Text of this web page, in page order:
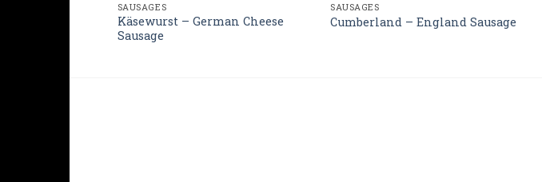
SAUSAGES
Käsewurst – German Cheese
Sausage
SAUSAGES
Cumberland – England Sausage